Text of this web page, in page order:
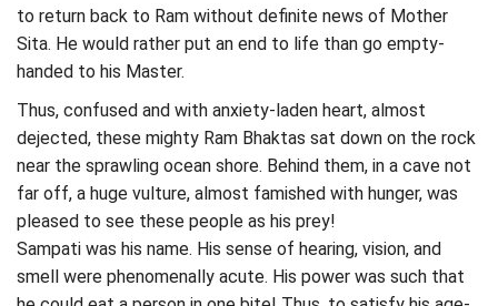
to return back to Ram without definite news of Mother
Sita. He would rather put an end to life than go empty-
handed to his Master.
Thus, confused and with anxiety-laden heart, almost
dejected, these mighty Ram Bhaktas sat down on the rock
near the sprawling ocean shore. Behind them, in a cave not
far off, a huge vulture, almost famished with hunger, was
pleased to see these people as his prey!
Sampati was his name. His sense of hearing, vision, and
smell were phenomenally acute. His power was such that